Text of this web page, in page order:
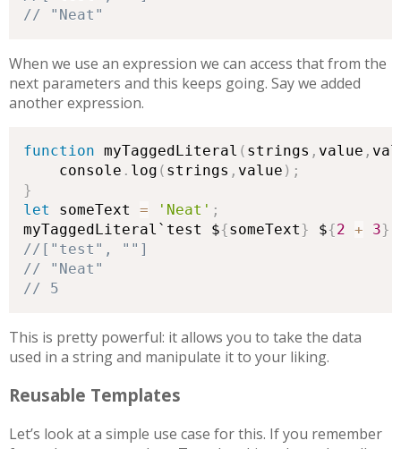
// "Neat"
When we use an expression we can access that from the
next parameters and this keeps going. Say we added
another expression.
function myTaggedLiteral ( strings , value ,
    console
. log ( strings , value ) ;
}
let
someText = 'Neat' ;
myTaggedLiteral`test ${someText} ${2 + 3}
// 5
This is pretty powerful: it allows you to take the data
used in a string and manipulate it to your liking.
Reusable Templates
Let’s look at a simple use case for this. If you remember